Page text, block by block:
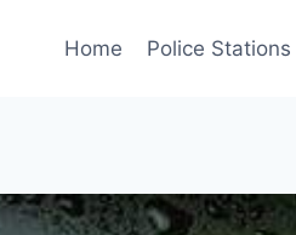
Home Police Stations